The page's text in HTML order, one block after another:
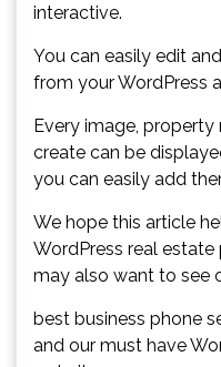
interactive.
You can easily edit
from your WordPress
Every image,
create can be
you can easily add
We hope this article
WordPress real
may also want to see
best business phone
and our must have